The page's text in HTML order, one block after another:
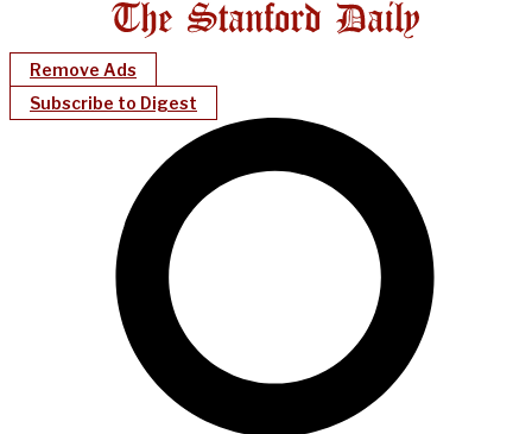
Remove Ads
Subscribe to Digest